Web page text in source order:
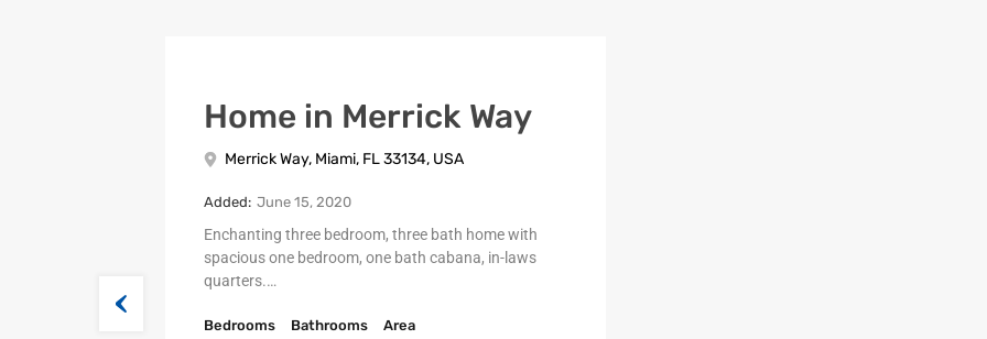
Home in Merrick Way
Merrick Way, Miami, FL 33134, USA
Added: June 15, 2020
Enchanting three bedroom, three bath home with
spacious one bedroom, one bath cabana, in-laws
quarters.…
Bedrooms Bathrooms Area